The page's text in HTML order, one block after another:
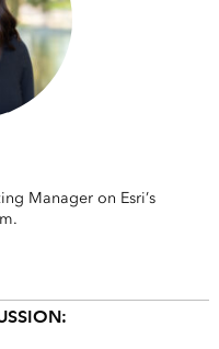
Manager on Esri’s